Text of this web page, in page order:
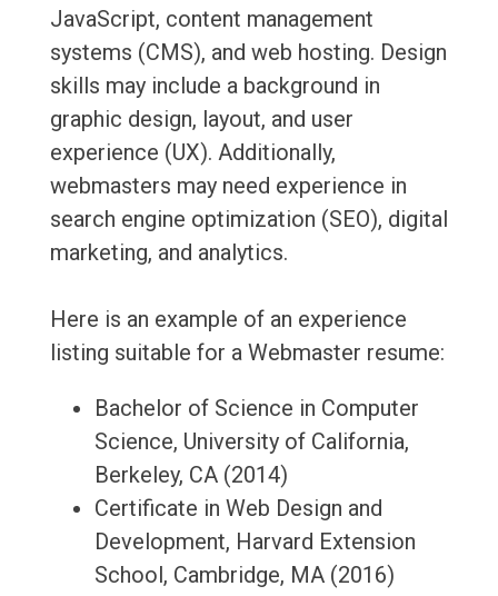
JavaScript, content management
systems (CMS), and web hosting. Design
skills may include a background in
graphic design, layout, and user
experience (UX). Additionally,
webmasters may need experience in
search engine optimization (SEO), digital
marketing, and analytics.
Here is an example of an experience
listing suitable for a Webmaster resume:
Bachelor of Science in Computer
Science, University of California,
Berkeley, CA (2014)
Certificate in Web Design and
Development, Harvard Extension
School, Cambridge, MA (2016)